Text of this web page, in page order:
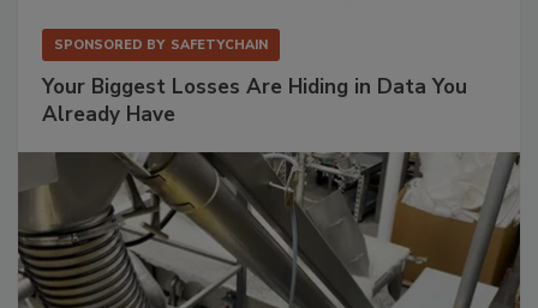
SPONSORED BY SAFETYCHAIN
Your Biggest Losses Are Hiding in Data You
Already Have